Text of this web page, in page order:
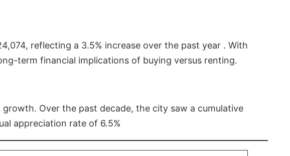
reflecting a 3.5% increase over the past year . With
term financial implications of buying versus renting.
Over the past decade, the city saw a cumulative
appreciation rate of 6.5%